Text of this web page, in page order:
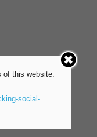
of this website.
social-